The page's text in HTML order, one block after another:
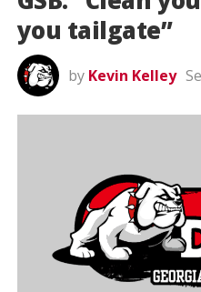
you tailgate”
by Kevin Kelley